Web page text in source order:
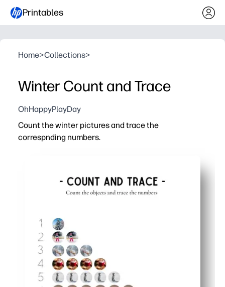
Printables
Home>Collections>
Winter Count and Trace
OhHappyPlayDay
Count the winter pictures and trace the
correspnding numbers.
Winter-themed pictures turn counting practice into a
Tracing reinforces number recognition and proper